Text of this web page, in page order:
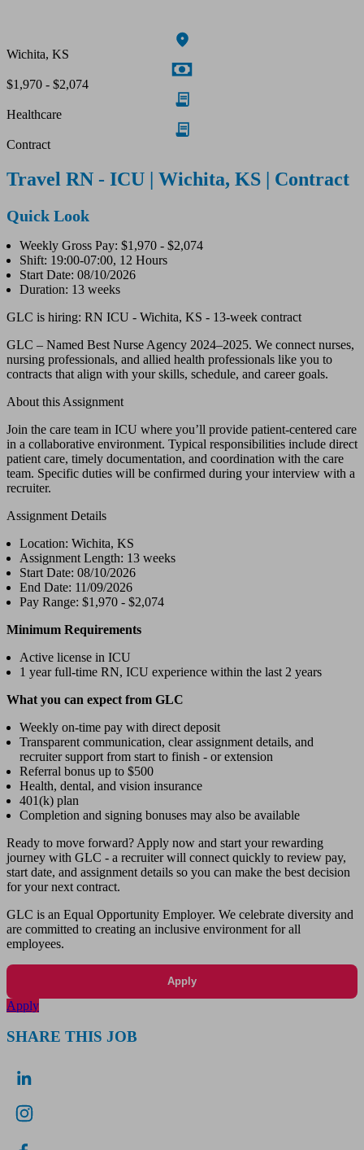
Wichita, KS
$1,970 - $2,074
Healthcare
Contract
Travel RN - ICU | Wichita, KS | Contract
Quick Look
Weekly Gross Pay: $1,970 - $2,074
Shift: 19:00-07:00, 12 Hours
Start Date: 08/10/2026
Duration: 13 weeks
GLC is hiring: RN ICU - Wichita, KS - 13-week contract
GLC – Named Best Nurse Agency 2024–2025. We connect nurses,
nursing professionals, and allied health professionals like you to
contracts that align with your skills, schedule, and career goals.
About this Assignment
Join the care team in ICU where you’ll provide patient-centered care
in a collaborative environment. Typical responsibilities include direct
patient care, timely documentation, and coordination with the care
team. Specific duties will be confirmed during your interview with a
recruiter.
Assignment Details
Location: Wichita, KS
Assignment Length: 13 weeks
Start Date: 08/10/2026
End Date: 11/09/2026
Pay Range: $1,970 - $2,074
Minimum Requirements
Active license in ICU
1 year full-time RN, ICU experience within the last 2 years
What you can expect from GLC
Weekly on-time pay with direct deposit
Transparent communication, clear assignment details, and
recruiter support from start to finish - or extension
Referral bonus up to $500
Health, dental, and vision insurance
401(k) plan
Completion and signing bonuses may also be available
Ready to move forward? Apply now and start your rewarding
journey with GLC - a recruiter will connect quickly to review pay,
start date, and assignment details so you can make the best decision
for your next contract.
GLC is an Equal Opportunity Employer. We celebrate diversity and
are committed to creating an inclusive environment for all
employees.
Apply
Apply
SHARE THIS JOB